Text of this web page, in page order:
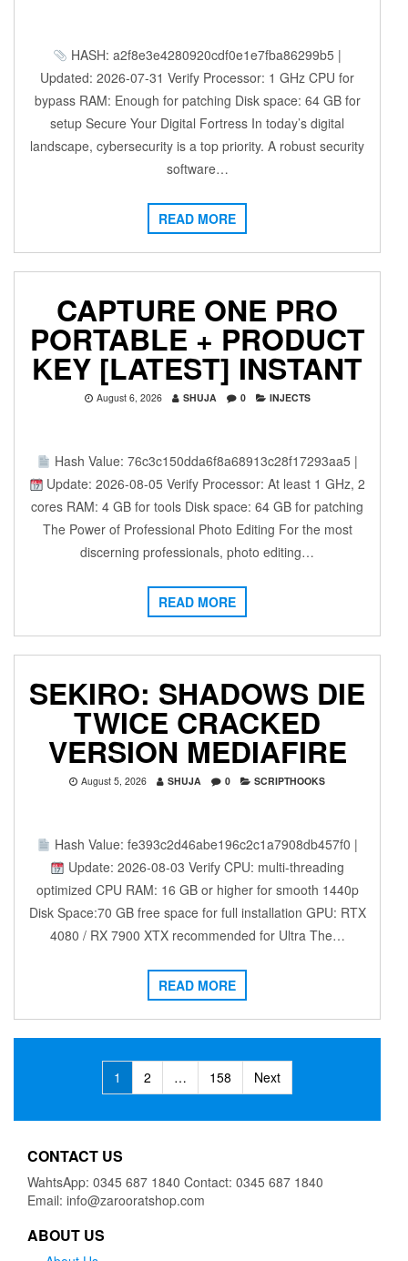
HASH: a2f8e3e4280920cdf0e1e7fba86299b5 |
Updated: 2026-07-31 Verify Processor: 1 GHz CPU for
bypass RAM: Enough for patching Disk space: 64 GB for
setup Secure Your Digital Fortress In today’s digital
landscape, cybersecurity is a top priority. A robust security
software…
READ MORE
CAPTURE ONE PRO
PORTABLE + PRODUCT
KEY [LATEST] INSTANT
August 6, 2026 SHUJA 0 INJECTS
Hash Value: 76c3c150dda6f8a68913c28f17293aa5 |
Update: 2026-08-05 Verify Processor: At least 1 GHz, 2
cores RAM: 4 GB for tools Disk space: 64 GB for patching
The Power of Professional Photo Editing For the most
discerning professionals, photo editing…
READ MORE
SEKIRO: SHADOWS DIE
TWICE CRACKED
VERSION MEDIAFIRE
August 5, 2026 SHUJA 0 SCRIPTHOOKS
Hash Value: fe393c2d46abe196c2c1a7908db457f0 |
Update: 2026-08-03 Verify CPU: multi-threading
optimized CPU RAM: 16 GB or higher for smooth 1440p
Disk Space:70 GB free space for full installation GPU: RTX
4080 / RX 7900 XTX recommended for Ultra The…
READ MORE
navigation
1 2 … 158 Next
CONTACT US
WahtsApp: 0345 687 1840 Contact: 0345 687 1840
Email: info@zarooratshop.com
ABOUT US